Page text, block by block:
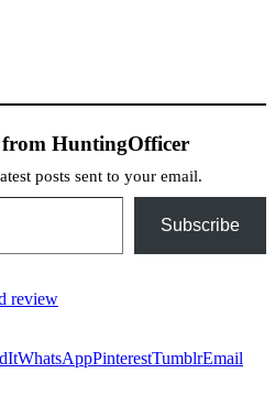
from HuntingOfficer
posts sent to your email.
Subscribe
review
WhatsAppPinterestTumblrEmail